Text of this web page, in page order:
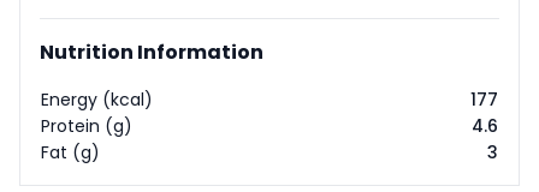
Nutrition Information
Energy (kcal)
177
Protein (g)
4.6
Fat (g)
3